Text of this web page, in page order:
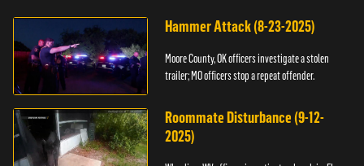
Hammer Attack (8-23-2025)
Moore County, OK officers investigate a stolen
trailer; MO officers stop a repeat offender.
Roommate Disturbance (9-12-
2025)